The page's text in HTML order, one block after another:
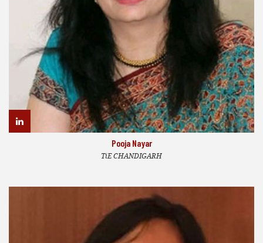
Pooja Nayar
TiE CHANDIGARH